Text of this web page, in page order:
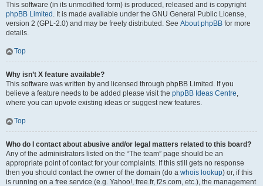
This software (in its unmodified form) is produced, released and is copyright
phpBB Limited . It is made available under the GNU General Public License,
version 2 (GPL-2.0) and may be freely distributed. See About phpBB for more
details.
Top
Why isn’t X feature available?
This software was written by and licensed through phpBB Limited. If you
believe a feature needs to be added please visit the phpBB Ideas Centre,
where you can upvote existing ideas or suggest new features.
Top
Who do I contact about abusive and/or legal matters related to this board?
Any of the administrators listed on the “The team” page should be an
appropriate point of contact for your complaints. If this still gets no response
then you should contact the owner of the domain (do a whois lookup) or, if this
is running on a free service (e.g. Yahoo!, free.fr, f2s.com, etc.), the management